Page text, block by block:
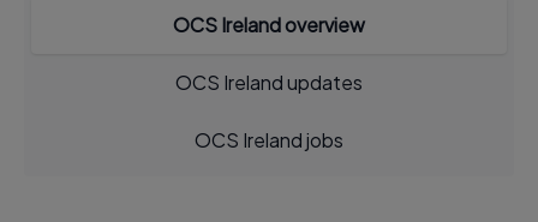
OCS Ireland overview
OCS Ireland updates
OCS Ireland jobs